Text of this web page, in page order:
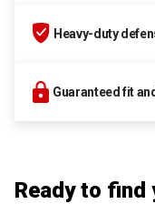
Heavy-duty
Guaranteed fit
Ready to find